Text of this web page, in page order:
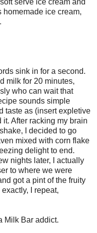
serve ice cream and
homemade ice cream,
sink in for a second.
milk for 20 minutes,
who can wait that
sounds simple
taste as (insert expletive
After racking my brain
I decided to go
mixed with corn flake
delight to end.
nights later, I actually
to where we were
got a pint of the fruity
I repeat,
Milk Bar addict.